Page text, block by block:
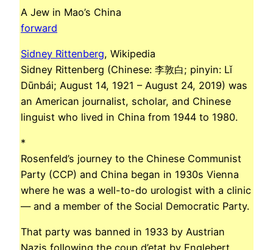
A Jew in Mao’s China
forward
Sidney Rittenberg, Wikipedia
Sidney Rittenberg (Chinese: 李敦白; pinyin: Lǐ
Dūnbái; August 14, 1921 – August 24, 2019) was
an American journalist, scholar, and Chinese
linguist who lived in China from 1944 to 1980.
*
Rosenfeld’s journey to the Chinese Communist
Party (CCP) and China began in 1930s Vienna
where he was a well-to-do urologist with a clinic
— and a member of the Social Democratic Party.
That party was banned in 1933 by Austrian